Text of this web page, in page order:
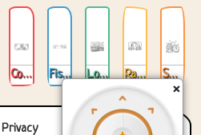
Cookin Love Fishing For Love Love Train Rabbit And Giraffe Love Sweet Love
Privacy About us
×